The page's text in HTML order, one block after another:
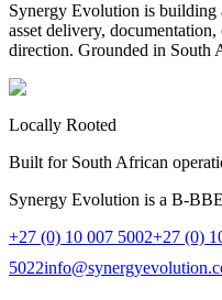
Synergy Evolution is building
asset delivery,
direction. Grounded in South
Locally Rooted
Built for South African
Synergy Evolution is a B-
+27 (0) 10 007 5002+27 (0)
5022